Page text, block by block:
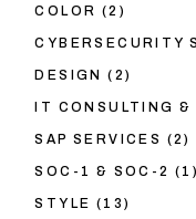
COLOR (2)
CYBERSECURITY
DESIGN (2)
IT CONSULTING &
SAP SERVICES (2)
SOC-1 & SOC-2 (1)
STYLE (13)